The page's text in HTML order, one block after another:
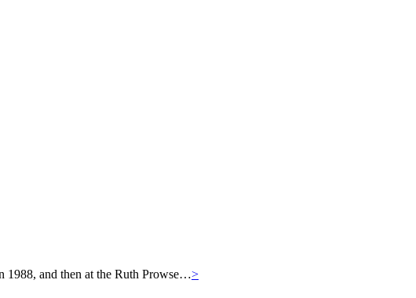
and then at the Ruth Prowse…>